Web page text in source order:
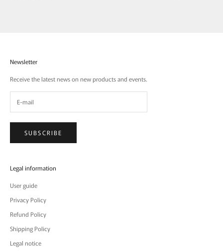
Newsletter
Receive the latest news on new products and events.
SUBSCRIBE
Legal information
User guide
Privacy Policy
Refund Policy
Shipping Policy
Legal notice